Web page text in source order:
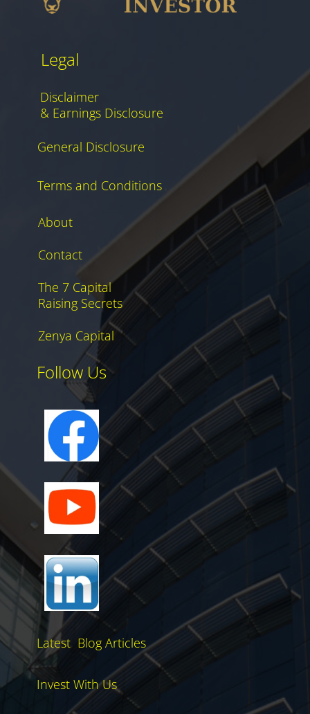
Legal
Disclaimer
& Earnings Disclosure
General Disclosure
Terms and Conditions
About
Contact
The 7 Capital
Raising Secrets
Zenya Capital
Follow Us
Latest Blog Articles
Invest With Us